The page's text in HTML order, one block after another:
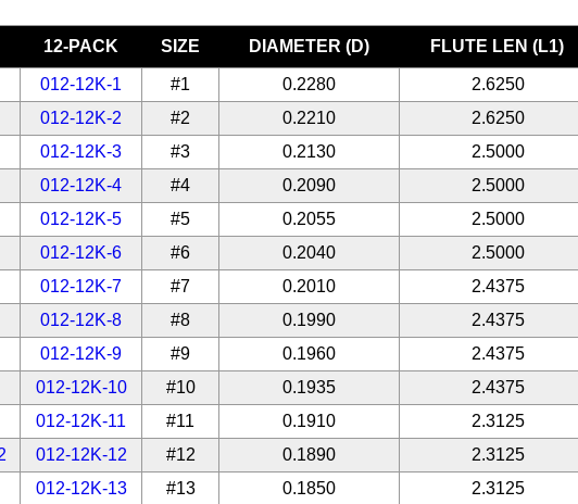
12-PACK SIZE DIAMETER (D) FLUTE LEN (L1)
012-12K-1 #1 0.2280 2.6250
012-12K-2 #2 0.2210 2.6250
012-12K-3 #3 0.2130 2.5000
012-12K-4 #4 0.2090 2.5000
012-12K-5 #5 0.2055 2.5000
012-12K-6 #6 0.2040 2.5000
012-12K-7 #7 0.2010 2.4375
012-12K-8 #8 0.1990 2.4375
012-12K-9 #9 0.1960 2.4375
012-12K-10 #10 0.1935 2.4375
012-12K-11 #11 0.1910 2.3125
012-12K-12 #12 0.1890 2.3125
012-12K-13 #13 0.1850 2.3125